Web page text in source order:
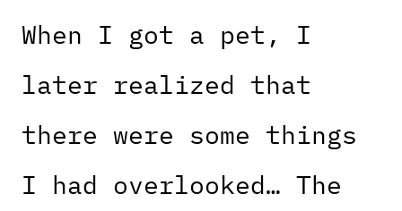
When I got a pet, I
later realized that
there were some things
I had overlooked… The